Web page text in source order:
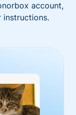
account,